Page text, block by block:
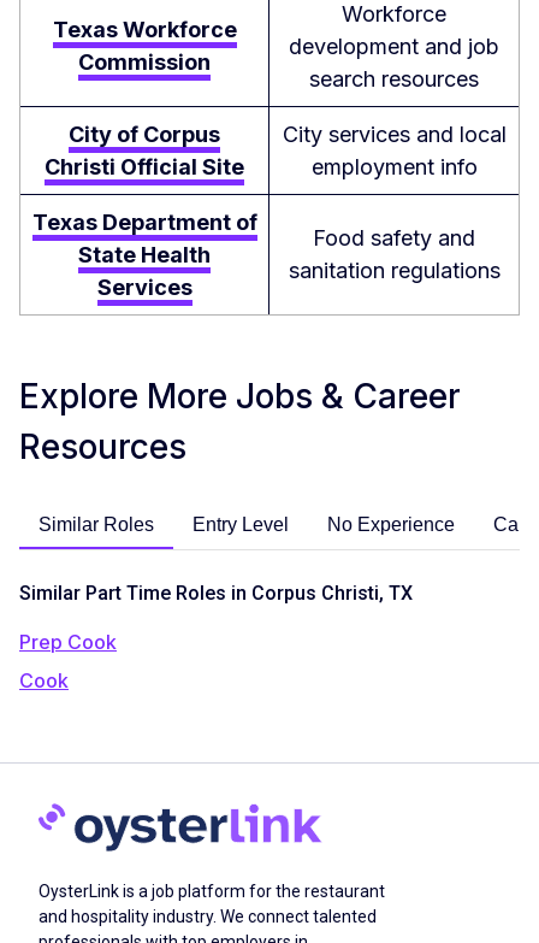
Texas Workforce
Commission
Workforce
development and job
search resources
City of Corpus
Christi Official Site
City services and local
employment info
Texas Department of
State Health
Services
Food safety and
sanitation regulations
Explore More Jobs & Career
Resources
Similar Roles Entry Level No Experience
Similar Part Time Roles in Corpus Christi, TX
Prep Cook
Cook
OysterLink is a job platform for the restaurant
and hospitality industry. We connect talented